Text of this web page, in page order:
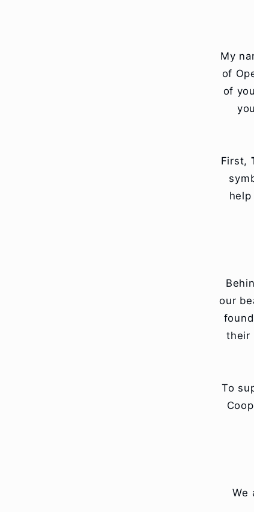
My
of
of
First,
our
their
To
We